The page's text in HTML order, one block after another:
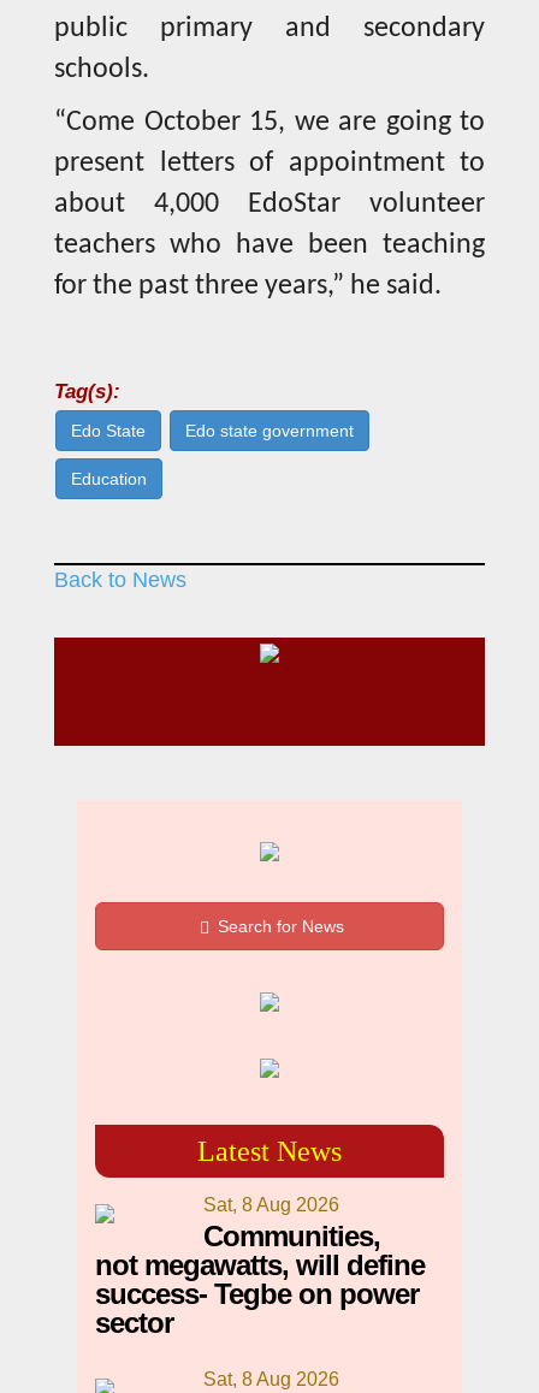
public primary and secondary
schools.
“Come October 15, we are going to
present letters of appointment to
about 4,000 EdoStar volunteer
teachers who have been teaching
for the past three years,” he said.
Tag(s):
Edo State Edo state government
Education
Back to News
Search for News
Latest News
Sat, 8 Aug 2026
Communities,
not megawatts, will define
success- Tegbe on power
sector
Sat, 8 Aug 2026